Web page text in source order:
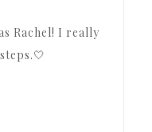
Rachel! I really